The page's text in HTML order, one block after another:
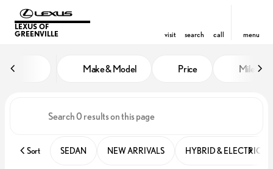
LEXUS OF
GREENVILLE
visit search call menu
Make & Model Price Miles
Sort SEDAN NEW ARRIVALS HYBRID & ELECTRIC